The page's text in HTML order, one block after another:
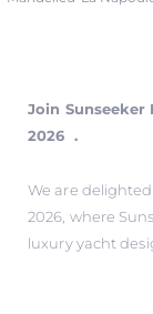
Join Sunseeker
2026 .
We are
2026, where
luxury yacht